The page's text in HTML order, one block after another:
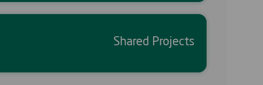
Shared Projects